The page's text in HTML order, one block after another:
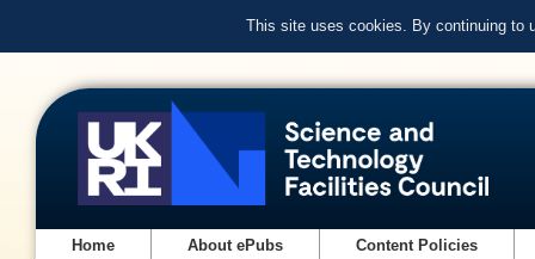
This site uses cookies. By continuing to
Home About ePubs Content Policies